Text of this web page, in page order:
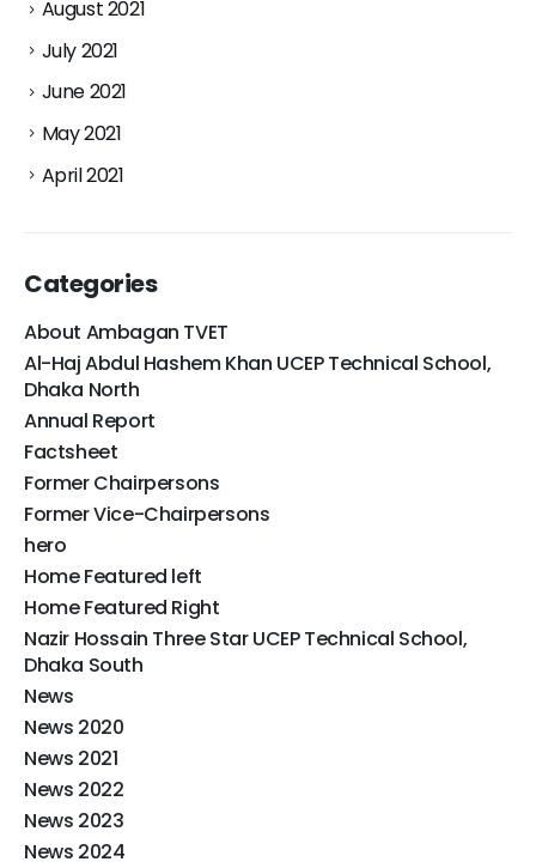
August 2021
July 2021
June 2021
May 2021
April 2021
Categories
About Ambagan TVET
Al-Haj Abdul Hashem Khan UCEP Technical School,
Dhaka North
Annual Report
Factsheet
Former Chairpersons
Former Vice-Chairpersons
hero
Home Featured left
Home Featured Right
Nazir Hossain Three Star UCEP Technical School,
Dhaka South
News
News 2020
News 2021
News 2022
News 2023
News 2024